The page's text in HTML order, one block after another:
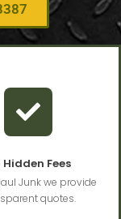
Hidden Fees
Junk we provide
quotes.